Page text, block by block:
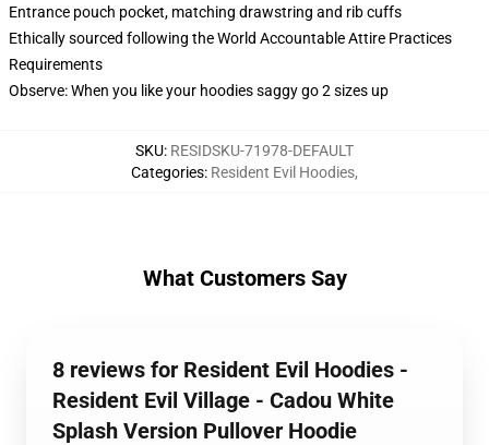
Entrance pouch pocket, matching drawstring and rib cuffs
Ethically sourced following the World Accountable Attire Practices
Requirements
Observe: When you like your hoodies saggy go 2 sizes up
SKU: RESIDSKU-71978-DEFAULT
Categories: Resident Evil Hoodies,
What Customers Say
8 reviews for Resident Evil Hoodies -
Resident Evil Village - Cadou White
Splash Version Pullover Hoodie